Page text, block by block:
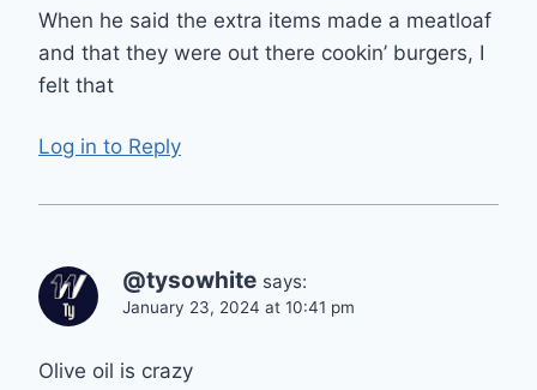
When he said the extra items made a meatloaf
and that they were out there cookin’ burgers, I
felt that
Log in to Reply
@tysowhite says:
January 23, 2024 at 10:41 pm
Olive oil is crazy